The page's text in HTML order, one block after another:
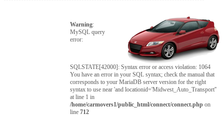
Warning:
MySQL query
error:
SQLSTATE[42000]: Syntax error or access violation: 1064
You have an error in your SQL syntax; check the manual that
corresponds to your MariaDB server version for the right
syntax to use near 'and locationid='Midwest_Auto_Transport''
at line 1 in
/home/carmovers1/public_html/connect/connect.php on
line712